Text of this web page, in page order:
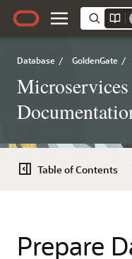
Database / GoldenGate /
Table of Contents
Prepare